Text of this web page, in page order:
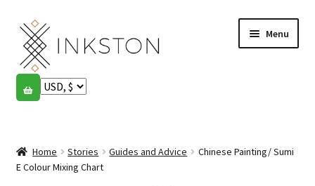
Skip
to
navigation
Skip
to
content
Menu
Shop
menu
English
Home Stories Guides and Advice
Chinese Painting/ Sumi
E Colour Mixing Chart